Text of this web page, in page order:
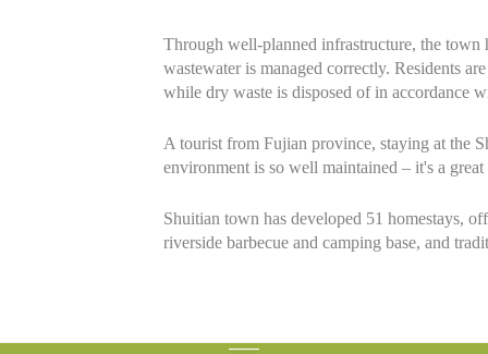
Through well-planned infrastructure, the town
wastewater is managed correctly. Residents
while dry waste is disposed of in accordance
A tourist from Fujian province, staying at the
environment is so well maintained – it's a
Shuitian town has developed 51 homestays,
riverside barbecue and camping base, and